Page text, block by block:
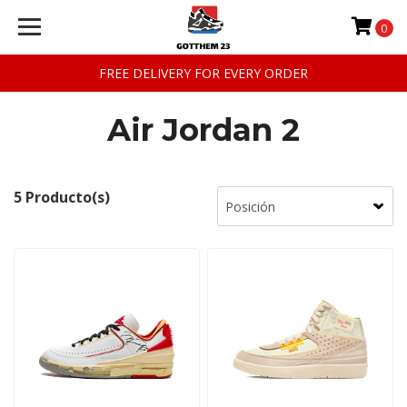
FREE DELIVERY FOR EVERY ORDER
0
Air Jordan 2
5 Producto(s)